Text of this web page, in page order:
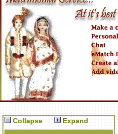
Collapse Expand